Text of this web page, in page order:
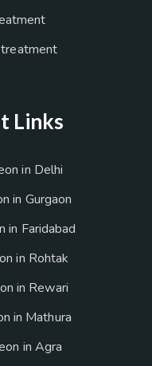
Links
in Delhi
in Gurgaon
in Faridabad
in Rohtak
in Rewari
in Mathura
in Agra